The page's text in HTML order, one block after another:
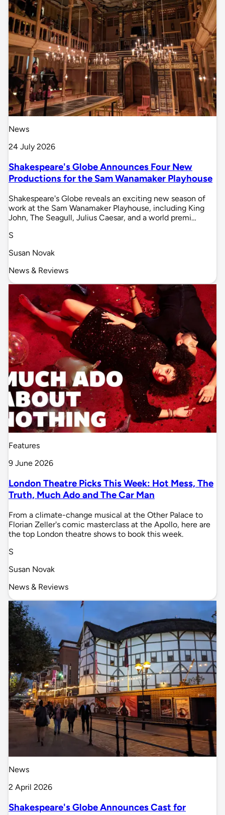
News
24 July 2026
Shakespeare's Globe Announces Four New
Productions for the Sam Wanamaker Playhouse
Shakespeare's Globe reveals an exciting new season of
work at the Sam Wanamaker Playhouse, including King
John, The Seagull, Julius Caesar, and a world premi…
S
Susan Novak
News & Reviews
Features
9 June 2026
London Theatre Picks This Week: Hot Mess, The
Truth, Much Ado and The Car Man
From a climate-change musical at the Other Palace to
Florian Zeller's comic masterclass at the Apollo, here are
the top London theatre shows to book this week.
S
Susan Novak
News & Reviews
News
2 April 2026
Shakespeare's Globe Announces Cast for